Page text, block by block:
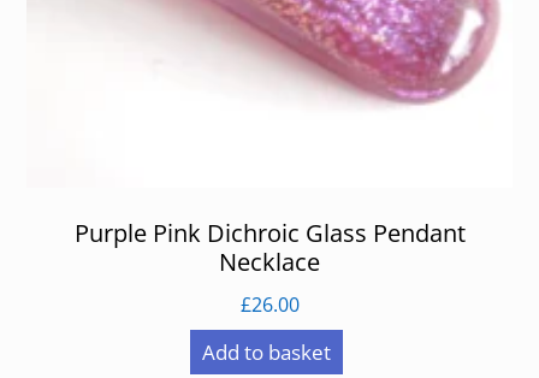
Purple Pink Dichroic Glass Pendant
Necklace
£26.00
Add to basket